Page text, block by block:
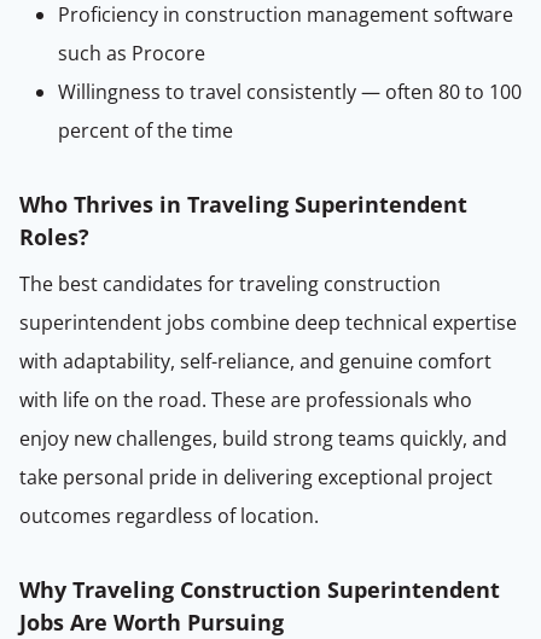
Proficiency in construction management software
such as Procore
Willingness to travel consistently — often 80 to 100
percent of the time
Who Thrives in Traveling Superintendent
Roles?
The best candidates for traveling construction
superintendent jobs combine deep technical expertise
with adaptability, self-reliance, and genuine comfort
with life on the road. These are professionals who
enjoy new challenges, build strong teams quickly, and
take personal pride in delivering exceptional project
outcomes regardless of location.
Why Traveling Construction Superintendent
Jobs Are Worth Pursuing